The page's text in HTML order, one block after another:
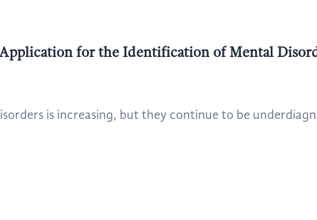
for the Identification of Mental
is increasing, but they continue to be